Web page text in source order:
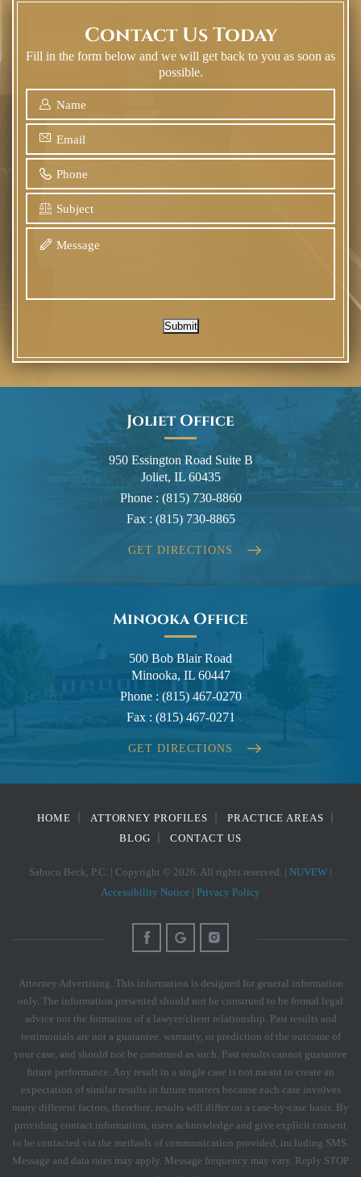
Contact Us Today
Fill in the form below and we will get back to you as soon as
possible.
Submit
Joliet Office
950 Essington Road Suite B
Joliet, IL 60435
Phone : (815) 730-8860
Fax : (815) 730-8865
GET DIRECTIONS
Minooka Office
500 Bob Blair Road
Minooka, IL 60447
Phone : (815) 467-0270
Fax : (815) 467-0271
GET DIRECTIONS
HOME ATTORNEY PROFILES
PRACTICE AREAS
BLOG
CONTACT US
Sabuco Beck, P.C. | Copyright © 2026. All rights reserved. | NUVEW |
Accessibility Notice | Privacy Policy
Attorney Advertising. This information is designed for general information
only. The information presented should not be construed to be formal legal
advice nor the formation of a lawyer/client relationship. Past results and
testimonials are not a guarantee, warranty, or prediction of the outcome of
your case, and should not be construed as such. Past results cannot guarantee
future performance. Any result in a single case is not meant to create an
expectation of similar results in future matters because each case involves
many different factors, therefore, results will differ on a case-by-case basis. By
providing contact information, users acknowledge and give explicit consent
to be contacted via the methods of communication provided, including SMS.
Message and data rates may apply. Message frequency may vary. Reply STOP